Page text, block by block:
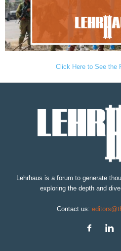
Click Here to See the
Lehrhaus is a forum to generate
exploring the depth and
Contact us: